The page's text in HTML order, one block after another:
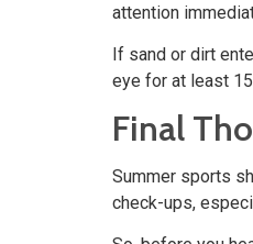
attention
If sand or dirt
eye for at least
Final
Summer sports
check-ups,